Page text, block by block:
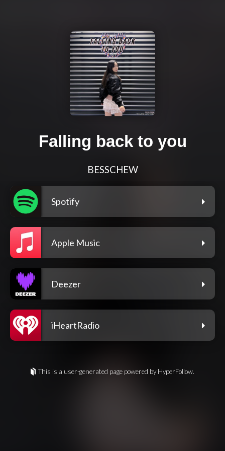
Falling back to you
BESSCHEW
Spotify
Apple Music
Deezer
iHeartRadio
This is a user-generated page powered by HyperFollow.